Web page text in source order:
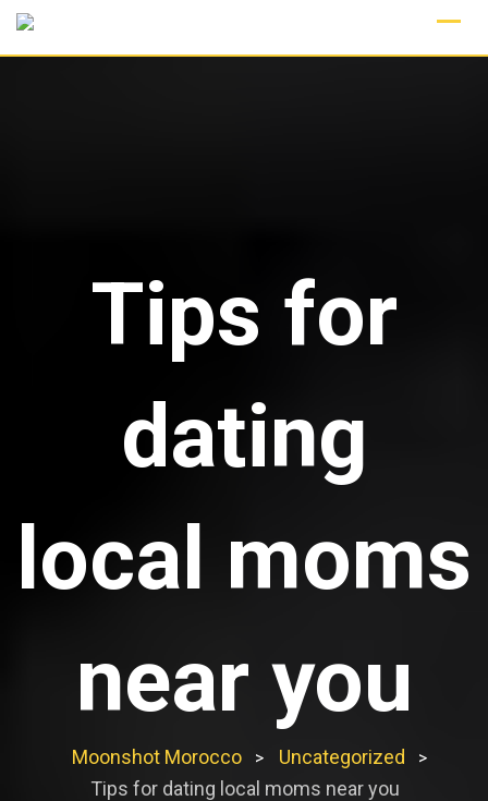
Skip
Tips for
dating
local moms
near you
Moonshot Morocco > Uncategorized >
Tips for dating local moms near you